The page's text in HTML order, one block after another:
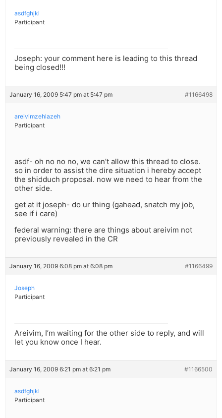
asdfghjkl
Participant
Joseph: your comment here is leading to this thread
being closed!!!
January 16, 2009 5:47 pm at 5:47 pm #1166498
areivimzehlazeh
Participant
asdf- oh no no no, we can’t allow this thread to close.
so in order to assist the dire situation i hereby accept
the shidduch proposal. now we need to hear from the
other side.
get at it joseph- do ur thing (gahead, snatch my job,
see if i care)
federal warning: there are things about areivim not
previously revealed in the CR
January 16, 2009 6:08 pm at 6:08 pm #1166499
Joseph
Participant
Areivim, I’m waiting for the other side to reply, and will
let you know once I hear.
January 16, 2009 6:21 pm at 6:21 pm #1166500
asdfghjkl
Participant